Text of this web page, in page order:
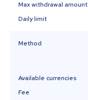
Max withdrawal amount
Daily limit
Method
Available currencies
Fee